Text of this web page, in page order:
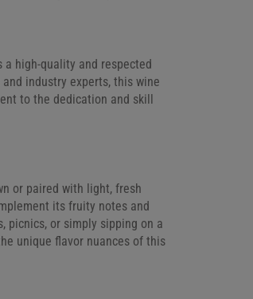
high-quality and respected
industry experts, this wine
to the dedication and skill
or paired with light, fresh
its fruity notes and
picnics, or simply sipping on a
unique flavor nuances of this